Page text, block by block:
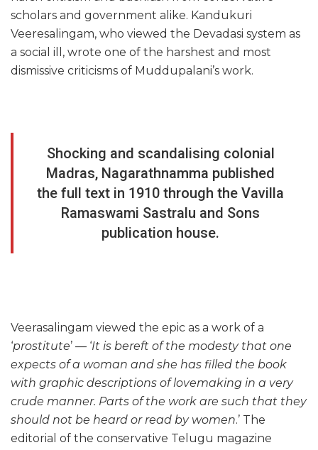
scholars and government alike. Kandukuri
Veeresalingam, who viewed the Devadasi system as
a social ill, wrote one of the harshest and most
dismissive criticisms of Muddupalani’s work.
Shocking and scandalising colonial
Madras, Nagarathnamma published
the full text in 1910 through the Vavilla
Ramaswami Sastralu and Sons
publication house.
Veerasalingam viewed the epic as a work of a
‘prostitute’ — ‘It is bereft of the modesty that one
expects of a woman and she has filled the book
with graphic descriptions of lovemaking in a very
crude manner. Parts of the work are such that they
should not be heard or read by women.’ The
editorial of the conservative Telugu magazine